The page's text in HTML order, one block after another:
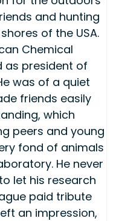
and hunting
of the USA.
Chemical
as president of
was of a quiet
friends easily
which
peers and young
fond of animals
He never
let his research
paid tribute
an impression,